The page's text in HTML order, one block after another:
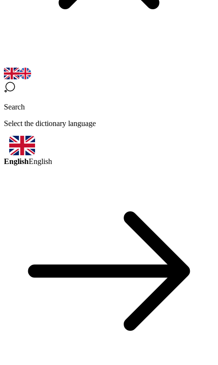
Search
Select the dictionary language
EnglishEnglish